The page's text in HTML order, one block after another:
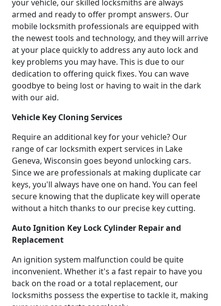
your vehicle, our skilled locksmiths are always
armed and ready to offer prompt answers. Our
mobile locksmith professionals are equipped with
the newest tools and technology, and they will arrive
at your place quickly to address any auto lock and
key problems you may have. This is due to our
dedication to offering quick fixes. You can wave
goodbye to being lost or having to wait in the dark
with our aid.
Vehicle Key Cloning Services
Require an additional key for your vehicle? Our
range of car locksmith expert services in Lake
Geneva, Wisconsin goes beyond unlocking cars.
Since we are professionals at making duplicate car
keys, you'll always have one on hand. You can feel
secure knowing that the duplicate key will operate
without a hitch thanks to our precise key cutting.
Auto Ignition Key Lock Cylinder Repair and
Replacement
An ignition system malfunction could be quite
inconvenient. Whether it's a fast repair to have you
back on the road or a total replacement, our
locksmiths possess the expertise to tackle it, making